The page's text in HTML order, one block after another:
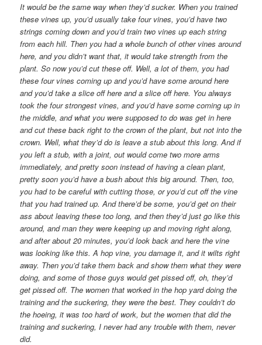
It would be the same way when they’d sucker. When you trained
these vines up, you’d usually take four vines, you’d have two
strings coming down and you’d train two vines up each string
from each hill. Then you had a whole bunch of other vines around
here, and you didn’t want that, it would take strength from the
plant. So now you’d cut these off. Well, a lot of them, you had
these four vines coming up and you’d have some around here
and you’d take a slice off here and a slice off here. You always
took the four strongest vines, and you’d have some coming up in
the middle, and what you were supposed to do was get in here
and cut these back right to the crown of the plant, but not into the
crown. Well, what they’d do is leave a stub about this long. And if
you left a stub, with a joint, out would come two more arms
immediately, and pretty soon instead of having a clean plant,
pretty soon you’d have a bush about this big around. Then, too,
you had to be careful with cutting those, or you’d cut off the vine
that you had trained up. And there’d be some, you’d get on their
ass about leaving these too long, and then they’d just go like this
around, and man they were keeping up and moving right along,
and after about 20 minutes, you’d look back and here the vine
was looking like this. A hop vine, you damage it, and it wilts right
away. Then you’d take them back and show them what they were
doing, and some of those guys would get pissed off, oh, they’d
get pissed off. The women that worked in the hop yard doing the
training and the suckering, they were the best. They couldn’t do
the hoeing, it was too hard of work, but the women that did the
training and suckering, I never had any trouble with them, never
did.